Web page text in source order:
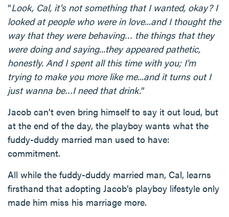
“Look, Cal, it's not something that I wanted, okay? I
looked at people who were in love...and I thought the
way that they were behaving… the things that they
were doing and saying...they appeared pathetic,
honestly. And I spent all this time with you; I'm
trying to make you more like me...and it turns out I
just wanna be…I need that drink.”
Jacob can’t even bring himself to say it out loud, but
at the end of the day, the playboy wants what the
fuddy-duddy married man used to have:
commitment.
All while the fuddy-duddy married man, Cal, learns
firsthand that adopting Jacob’s playboy lifestyle only
made him miss his marriage more.